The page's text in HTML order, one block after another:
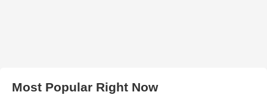
Most Popular Right Now